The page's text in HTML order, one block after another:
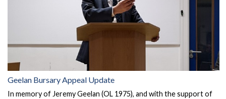
Geelan Bursary Appeal Update
In memory of Jeremy Geelan (OL 1975), and with the support of